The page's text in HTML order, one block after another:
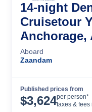
14-night
Cruisetour
Anchorage,
Aboard
Zaandam
Published prices from
$3,624per person*
taxes & fees